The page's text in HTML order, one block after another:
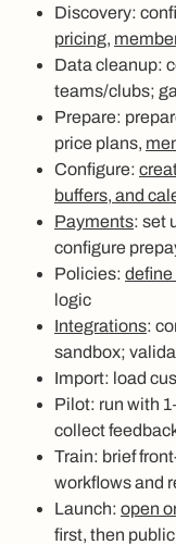
Discovery:
pricing,
Data cleanup:
teams/clubs;
Prepare:
price plans,
Configure:
buffers, and
Payments: set
configure
Policies: define
logic
Integrations:
sandbox;
Import: load
Pilot: run with
collect
Train: brief
workflows and
Launch: open
first, then